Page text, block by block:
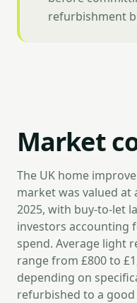
refurbishment
Market
The UK home
market was valued at
2025, with buy-to-let
investors accounting
spend. Average light
range from £800 to
depending on
refurbished to a